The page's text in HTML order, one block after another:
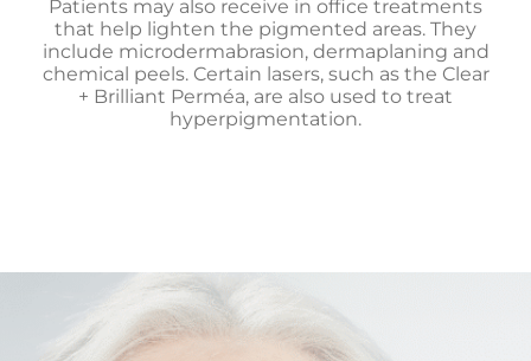
Patients may also receive in office treatments
that help lighten the pigmented areas. They
include microdermabrasion, dermaplaning and
chemical peels. Certain lasers, such as the Clear
+ Brilliant Perméa, are also used to treat
hyperpigmentation.